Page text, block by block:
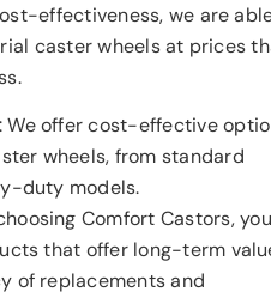
effectiveness, we are
caster wheels at prices
: We offer cost-effective
wheels, from standard
duty models.
Comfort Castors, you
that offer long-term
of replacements and